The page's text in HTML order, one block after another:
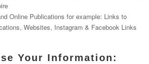
Online Publications for example: Links to
Websites, Instagram & Facebook Links
Your Information: